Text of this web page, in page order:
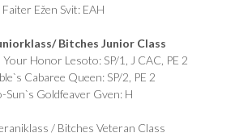
Faiter Ežen Svit: EAH
Bitches Junior Class
Honor Lesoto: SP/1, J CAC, PE 2
Cabaree Queen: SP/2, PE 2
Sun`s Goldfeaver Gven: H
/ Bitches Veteran Class